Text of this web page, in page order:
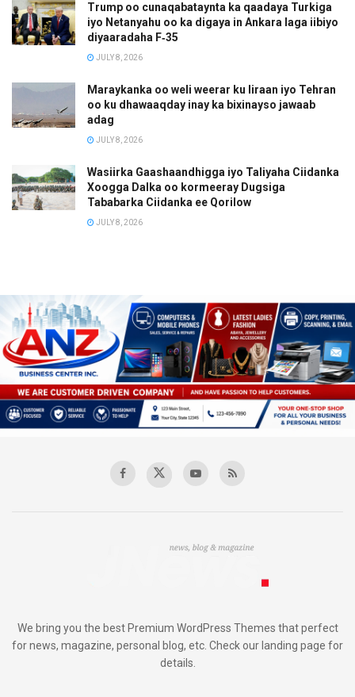
Trump oo cunaqabataynta ka qaadaya Turkiga
iyo Netanyahu oo ka digaya in Ankara laga iibiyo
diyaaradaha F‑35
JULY 8, 2026
Maraykanka oo weli weerar ku Iiraan iyo Tehran
oo ku dhawaaqday inay ka bixinayso jawaab
adag
JULY 8, 2026
Wasiirka Gaashaandhigga iyo Taliyaha Ciidanka
Xoogga Dalka oo kormeeray Dugsiga
Tababarka Ciidanka ee Qorilow
JULY 8, 2026
We bring you the best Premium WordPress Themes that perfect
for news, magazine, personal blog, etc. Check our landing page for
details.